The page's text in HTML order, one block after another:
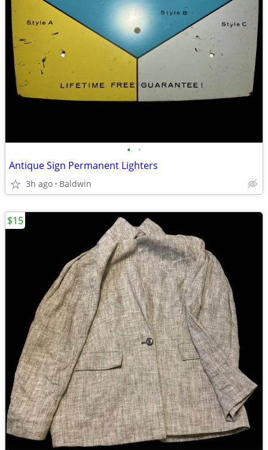
• •
Antique Sign Permanent Lighters
3h ago Baldwin
$15